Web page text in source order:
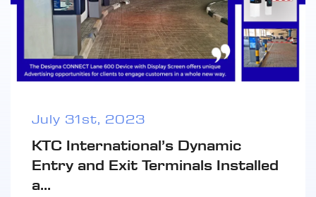
July 31st, 2023
KTC International’s Dynamic
Entry and Exit Terminals Installed
a...